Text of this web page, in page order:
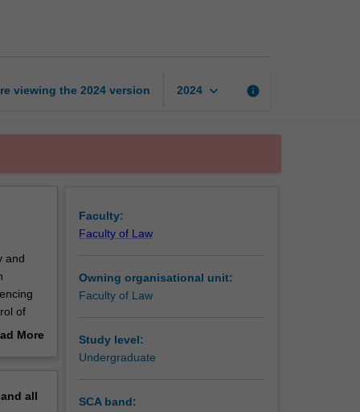
viewing the 2024 version 2024 keyboard_arrow_down info
and
of
theMore
all
Faculty:
Faculty of Law
Owning organisational unit:
Faculty of Law
Study level:
Undergraduate
SCA band: